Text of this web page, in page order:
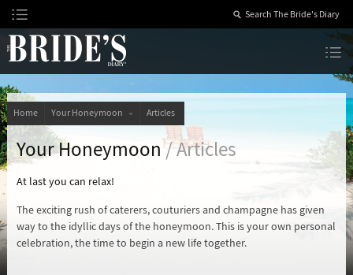
Skip
to
Content
Home Your Honeymoon Articles
Your Honeymoon/ Articles
At last you can relax!
The exciting rush of caterers, couturiers and champagne has given
way to the idyllic days of the honeymoon. This is your own personal
celebration, the time to begin a new life together.